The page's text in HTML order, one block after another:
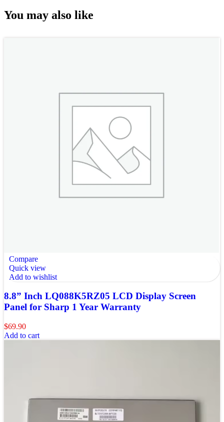
You may also like
Compare
Quick view
Add to wishlist
8.8” Inch LQ088K5RZ05 LCD Display Screen
Panel for Sharp 1 Year Warranty
$69.90
Add to cart